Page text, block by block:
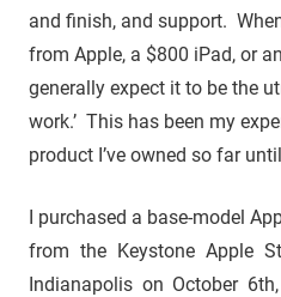
and finish, and support.
from Apple, a $800 iPad, or
generally expect it to be the
work.’ This has been my
product I’ve owned so far
I purchased a base-model
from the Keystone Apple
Indianapolis on October